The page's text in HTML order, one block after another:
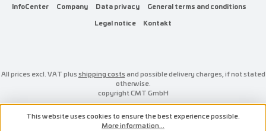
InfoCenter Company Data privacy
General terms and conditions
Legal notice
Kontakt
All prices excl. VAT plusshipping costsand possible delivery charges, if not stated
otherwise.
copyright CMT GmbH
This website uses cookies to ensure the best experience possible.
More information...